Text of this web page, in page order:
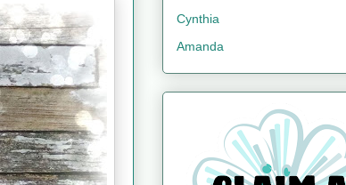
Cynthia
Amanda